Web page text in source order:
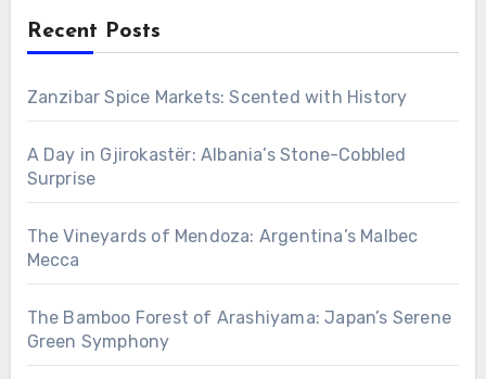
Recent Posts
Zanzibar Spice Markets: Scented with History
A Day in Gjirokastër: Albania’s Stone-Cobbled
Surprise
The Vineyards of Mendoza: Argentina’s Malbec
Mecca
The Bamboo Forest of Arashiyama: Japan’s Serene
Green Symphony